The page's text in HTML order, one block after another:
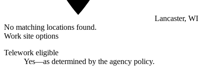
Lancaster, WI
No matching locations found.
Work site options
Telework eligible
Yes—as determined by the agency policy.